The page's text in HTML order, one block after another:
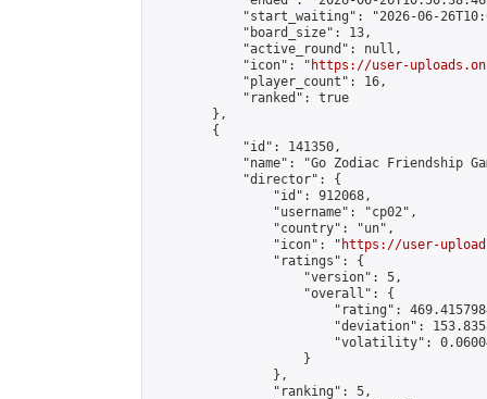
"start_waiting": "2026-06-
            "board_size": 13,
            "active_round": null,
            "icon": "
https://user-
            "player_count": 16,
            "ranked": true
        },
        {
            "id": 141350,
"name": "Go Zodiac Friendship
            "director": {
                "id": 912068,
                "username": "cp02",
                "country": "un",
                "icon": "
https://user-
                "ratings": {
                    "version": 5,
                    "overall": {
"rating":
"deviation":
"volatility":
                    }
                },
                "ranking": 5,